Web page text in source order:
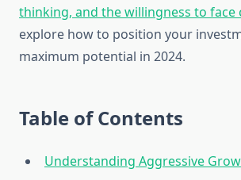
thinking, and the willingness to face
explore how to position your
maximum potential in 2024.
Table of Contents
Understanding Aggressive